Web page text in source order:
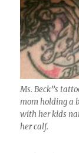
Ms. Beck”s
mom holding a
with her kids
her calf.